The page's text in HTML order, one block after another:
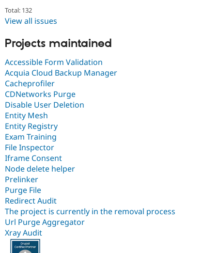
Total: 132
View all issues
Projects maintained
Accessible Form Validation
Acquia Cloud Backup Manager
Cacheprofiler
CDNetworks Purge
Disable User Deletion
Entity Mesh
Entity Registry
Exam Training
File Inspector
Iframe Consent
Node delete helper
Prelinker
Purge File
Redirect Audit
The project is currently in the removal process
Url Purge Aggregator
Xray Audit